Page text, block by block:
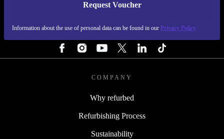
Request Voucher
Information about the use of personal data can be found in our Privacy Policy
REFURBED SWEDEN - RETHINK NEW.
COMPANY
Why refurbed
Refurbishing Process
Sustainability